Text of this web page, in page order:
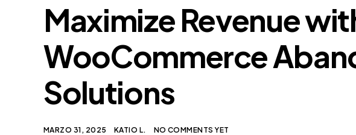
Maximize Revenue
WooCommerce
Solutions
MARZO 31, 2025 KATIO L. NO COMMENTS YET